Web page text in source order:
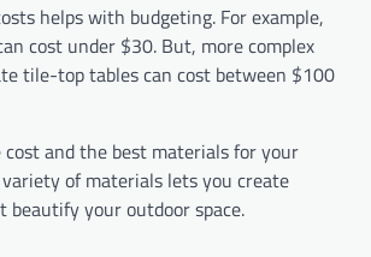
helps with budgeting. For example,
cost under $30. But, more complex
tile-top tables can cost between $100
cost and the best materials for your
of materials lets you create
beautify your outdoor space.